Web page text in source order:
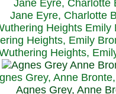
Jane Eyre, Charlotte
Jane Eyre, Charlotte
Heights, Emily
Heights,
Grey, Anne
Agnes Grey, Anne